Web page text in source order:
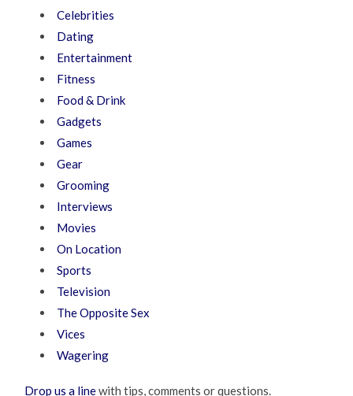
Celebrities
Dating
Entertainment
Fitness
Food & Drink
Gadgets
Games
Gear
Grooming
Interviews
Movies
On Location
Sports
Television
The Opposite Sex
Vices
Wagering
Drop us a linewith tips, comments or questions.